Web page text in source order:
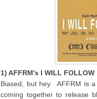
1) AFFRM's I WILL FOLLOW
Biased, but hey. AFFRM is
coming together to release